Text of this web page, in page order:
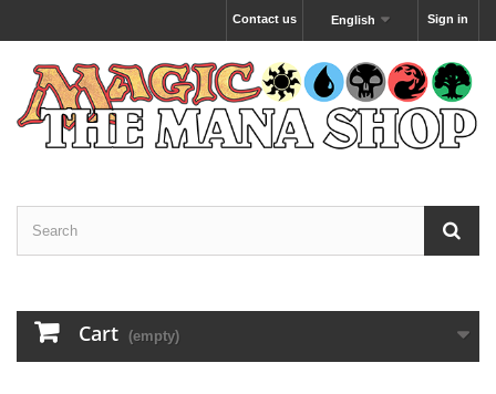
Sign in
English
Contact us
Cart (empty)